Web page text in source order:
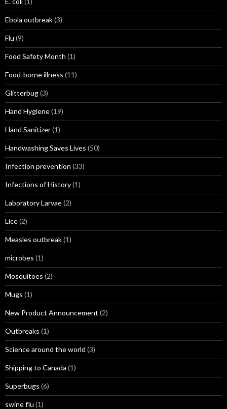
Ebola outbreak(3)
Flu (9)
Food Safety Month (1)
Food-borne illness (11)
Glitterbug(3)
Hand Hygiene(19)
Hand Sanitizer(1)
Handwashing Saves Lives (50)
Infection prevention (33)
Infections of History(1)
Laboratory Larvae(2)
Lice(2)
Measles outbreak(1)
microbes (1)
Mosquitoes (2)
Mugs (1)
New Product Announcement (2)
Outbreaks (1)
Science around the world (3)
Shipping to Canada (1)
Superbugs (6)
swine flu (1)